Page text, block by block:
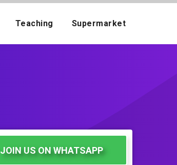
Teaching Supermarket
JOIN US ON WHATSAPP